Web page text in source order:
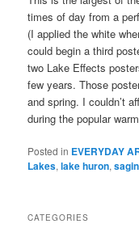
times of day from a
(I applied the white
could begin a third
two Lake Effects
few years. Those
and spring. I couldn’t
during the popular
Posted in EVERYDAY
Lakes,lake huron,
CATEGORIES